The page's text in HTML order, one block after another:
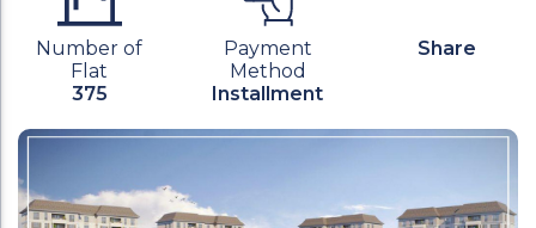
Number of
Flat
375
Payment
Method
Installment
Share